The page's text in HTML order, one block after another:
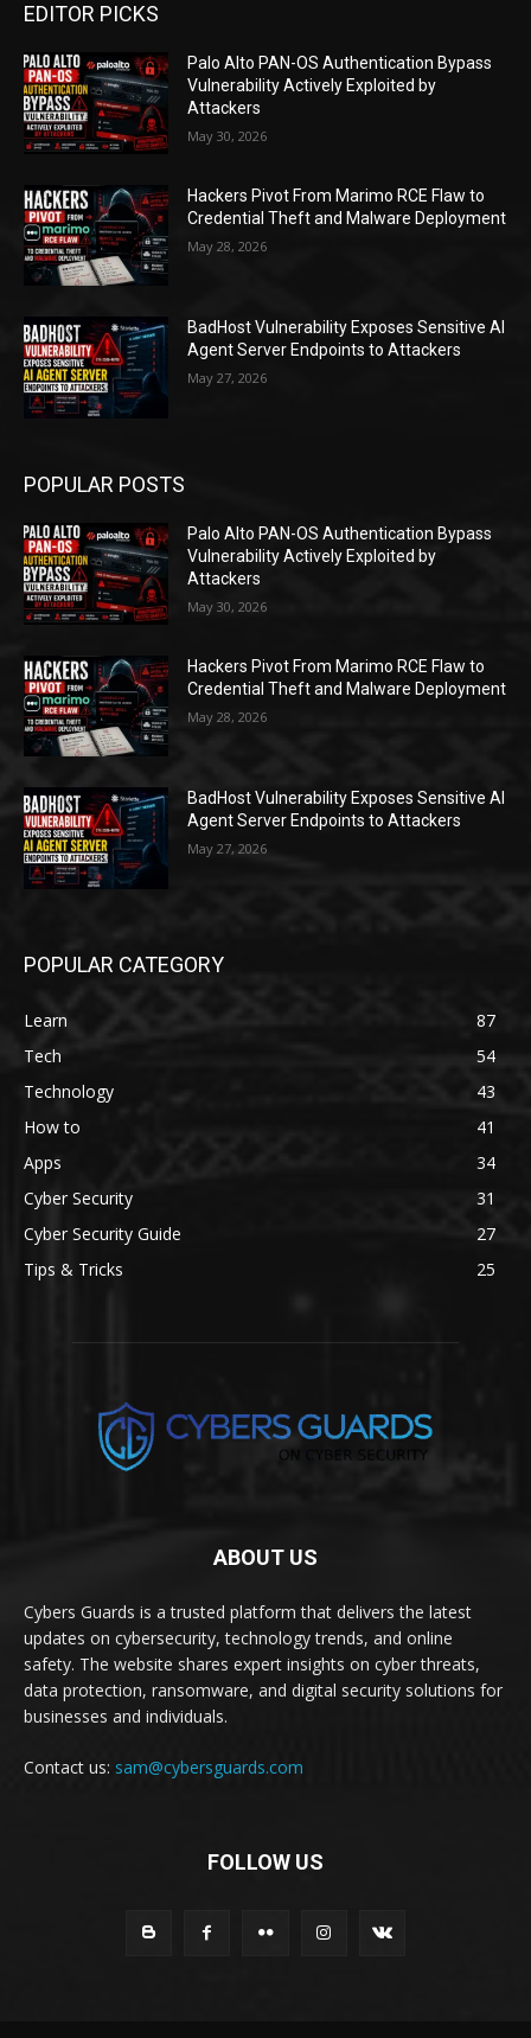
EDITOR PICKS
Palo Alto PAN-OS Authentication Bypass
Vulnerability Actively Exploited by
Attackers
May 30, 2026
Hackers Pivot From Marimo RCE Flaw to
Credential Theft and Malware Deployment
May 28, 2026
BadHost Vulnerability Exposes Sensitive AI
Agent Server Endpoints to Attackers
May 27, 2026
POPULAR POSTS
Palo Alto PAN-OS Authentication Bypass
Vulnerability Actively Exploited by
Attackers
May 30, 2026
Hackers Pivot From Marimo RCE Flaw to
Credential Theft and Malware Deployment
May 28, 2026
BadHost Vulnerability Exposes Sensitive AI
Agent Server Endpoints to Attackers
May 27, 2026
POPULAR CATEGORY
Learn
87
Tech
54
Technology
43
How to
41
Apps
34
Cyber Security
31
Cyber Security Guide
27
Tips & Tricks
25
ABOUT US
Cybers Guards is a trusted platform that delivers the latest
updates on cybersecurity, technology trends, and online
safety. The website shares expert insights on cyber threats,
data protection, ransomware, and digital security solutions for
businesses and individuals.
Contact us: sam@cybersguards.com
FOLLOW US